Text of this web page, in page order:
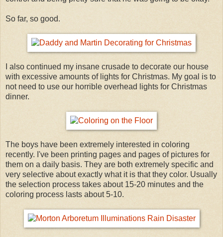
So far, so good.
I also continued my insane crusade to decorate our house
with excessive amounts of lights for Christmas. My goal is to
not need to use our horrible overhead lights for Christmas
dinner.
The boys have been extremely interested in coloring
recently. I've been printing pages and pages of pictures for
them on a daily basis. They are both extremely specific and
very selective about exactly what it is that they color. Usually
the selection process takes about 15-20 minutes and the
coloring process lasts about 5-10.